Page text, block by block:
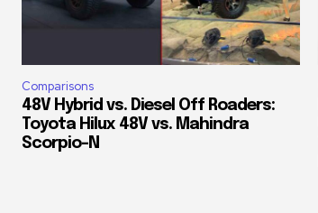
Comparisons
48V Hybrid vs. Diesel Off Roaders:
Toyota Hilux 48V vs. Mahindra
Scorpio-N